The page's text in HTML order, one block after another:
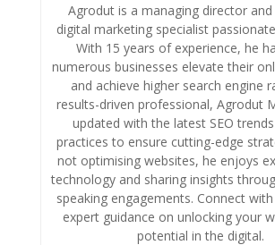
Agrodut is a managing director
digital marketing specialist
With 15 years of experience, he
numerous businesses elevate their
and achieve higher search engine
results-driven professional, Agrodut
updated with the latest SEO
practices to ensure cutting-edge
not optimising websites, he enjoys
technology and sharing insights
speaking engagements. Connect
expert guidance on unlocking your
potential in the digital.